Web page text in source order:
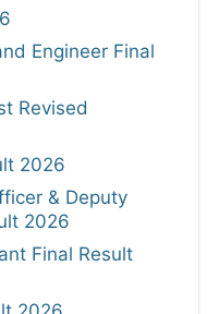
Engineer Final
Revised
2026
& Deputy
2026
Final Result